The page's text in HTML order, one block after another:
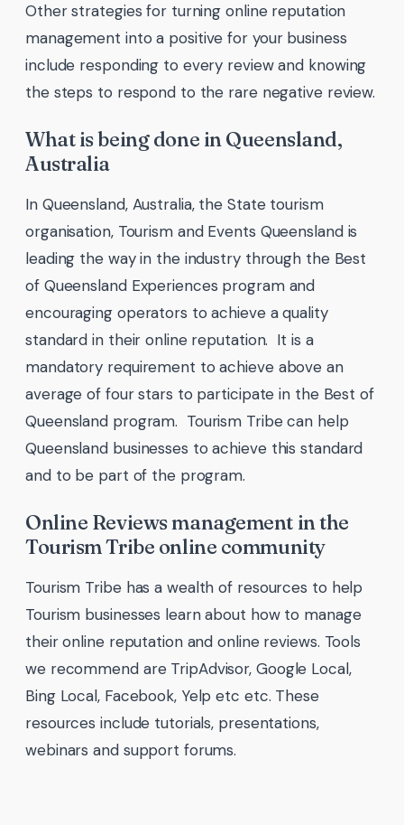
Other strategies for turning online reputation
management into a positive for your business
include responding to every review and knowing
the steps to respond to the rare negative review.
What is being done in Queensland,
Australia
In Queensland, Australia, the State tourism
organisation, Tourism and Events Queensland is
leading the way in the industry through the Best
of Queensland Experiences program and
encouraging operators to achieve a quality
standard in their online reputation. It is a
mandatory requirement to achieve above an
average of four stars to participate in the Best of
Queensland program. Tourism Tribe can help
Queensland businesses to achieve this standard
and to be part of the program.
Online Reviews management in the
Tourism Tribe online community
Tourism Tribe has a wealth of resources to help
Tourism businesses learn about how to manage
their online reputation and online reviews. Tools
we recommend are TripAdvisor, Google Local,
Bing Local, Facebook, Yelp etc etc. These
resources include tutorials, presentations,
webinars and support forums.